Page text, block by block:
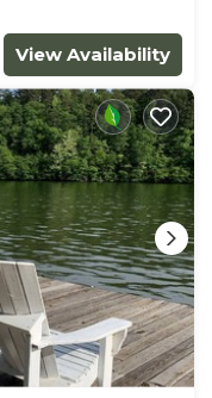
View Availability